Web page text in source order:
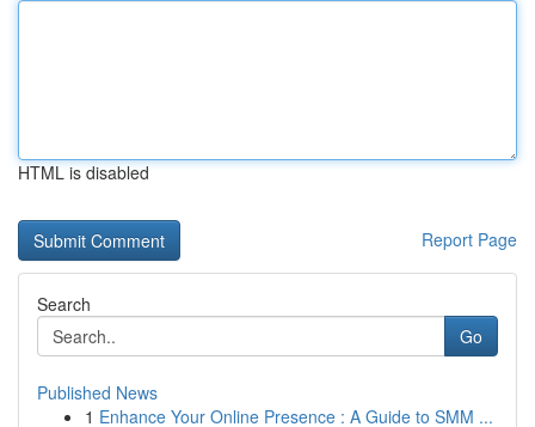
HTML is disabled
Report Page
Search
Go
Published News
1 Enhance Your Online Presence : A Guide to SMM ...